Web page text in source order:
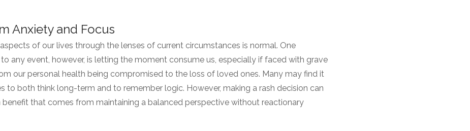
Anxiety and Focus
of our lives through the lenses of current circumstances is normal. One
any event, however, is letting the moment consume us, especially if faced with grave
our personal health being compromised to the loss of loved ones. Many may find it
to both think long-term and to remember logic. However, making a rash decision can
that comes from maintaining a balanced perspective without reactionary